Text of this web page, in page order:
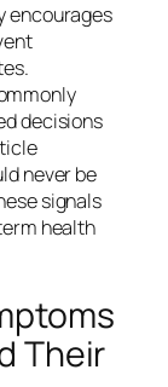
encourages
decisions
never be
signals
health
Their